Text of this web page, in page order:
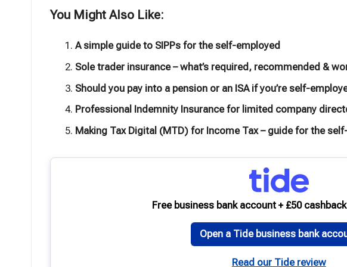
You Might Also Like:
A simple guide to SIPPs for the self-employed
Sole trader insurance – what’s required, recommended &
Should you pay into a pension or an ISA if you’re self-
Professional Indemnity Insurance for limited company
Making Tax Digital (MTD) for Income Tax – guide for the
Free business bank account + £50
Open a Tide business bank
Read our Tide review